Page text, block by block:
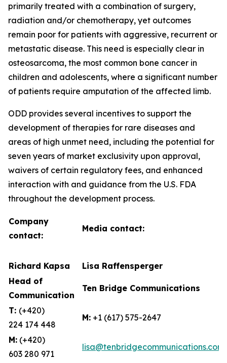
primarily treated with a combination of surgery,
radiation and/or chemotherapy, yet outcomes
remain poor for patients with aggressive, recurrent or
metastatic disease. This need is especially clear in
osteosarcoma, the most common bone cancer in
children and adolescents, where a significant number
of patients require amputation of the affected limb.
ODD provides several incentives to support the
development of therapies for rare diseases and
areas of high unmet need, including the potential for
seven years of market exclusivity upon approval,
waivers of certain regulatory fees, and enhanced
interaction with and guidance from the U.S. FDA
throughout the development process.
Company
contact:
Media contact:
Richard Kapsa
Lisa Raffensperger
Head of
Communication
Ten Bridge Communications
T: (+420)
224 174 448
M: +1 (617) 575-2647
M: (+420)
603 280 971
lisa@tenbridgecommunications.com